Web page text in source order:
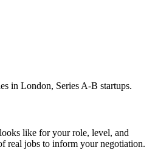
in London, Series A-B startups.
like for your role, level, and
real jobs to inform your negotiation.